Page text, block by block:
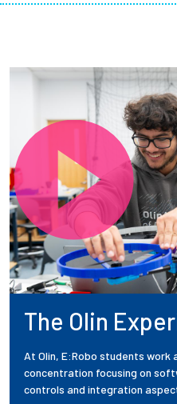
The Olin
At Olin, E:Robo students
concentration focusing on
controls and integration